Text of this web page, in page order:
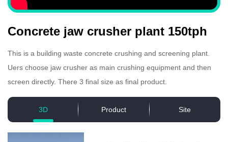
Concrete jaw crusher plant 150tph
This is a building waste concrete crushing and screening plant.
Uers choose jaw crusher as main crushing equipment and then
screen directly. There 3 final size as final product.
3D Product Site